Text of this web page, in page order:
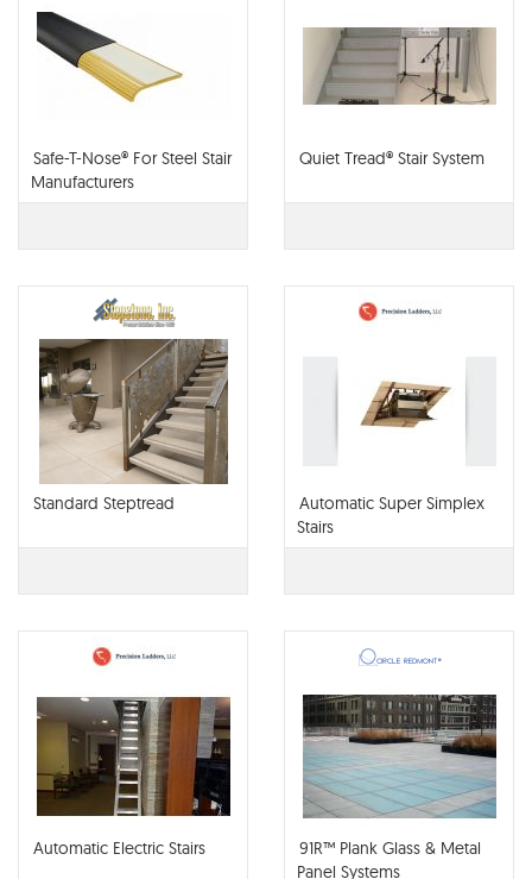
Safe-T-Nose® For Steel Stair
Manufacturers
Quiet Tread® Stair System
Standard Steptread
Automatic Super Simplex
Stairs
Automatic Electric Stairs
91R™ Plank Glass & Metal
Panel Systems